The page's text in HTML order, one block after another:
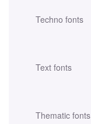
Techno fonts
Text fonts
Thematic fonts